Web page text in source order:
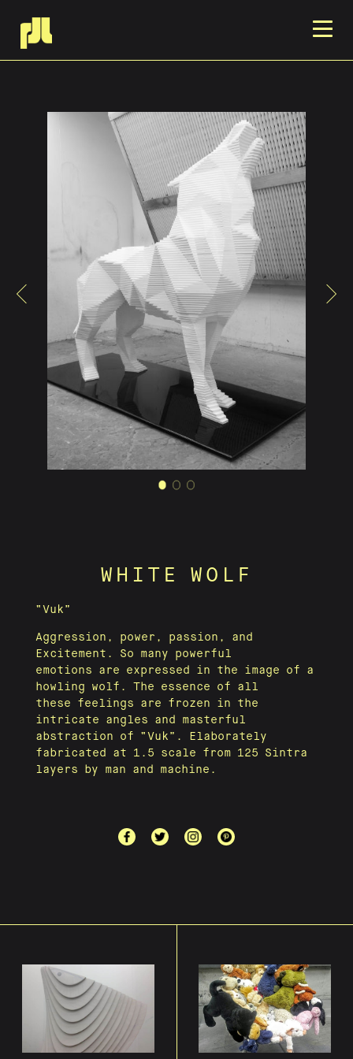
WHITE WOLF
“Vuk”
Aggression, power, passion, and
Excitement. So many powerful
emotions are expressed in the image of a
howling wolf. The essence of all
these feelings are frozen in the
intricate angles and masterful
abstraction of “Vuk”. Elaborately
fabricated at 1.5 scale from 125 Sintra
layers by man and machine.